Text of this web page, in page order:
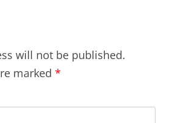
will not be published.
marked *